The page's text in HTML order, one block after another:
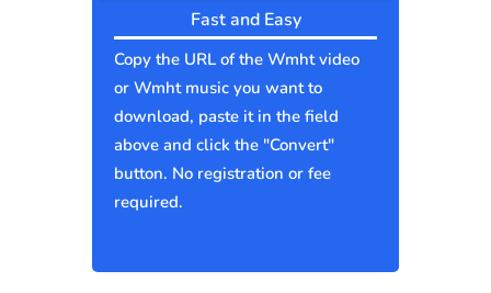
Fast and Easy
Copy the URL of the Wmht video
or Wmht music you want to
download, paste it in the field
above and click the "Convert"
button. No registration or fee
required.